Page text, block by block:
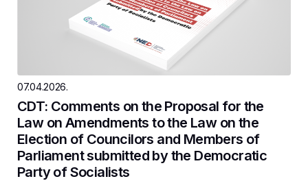
07.04.2026.
CDT: Comments on the Proposal for the
Law on Amendments to the Law on the
Election of Councilors and Members of
Parliament submitted by the Democratic
Party of Socialists